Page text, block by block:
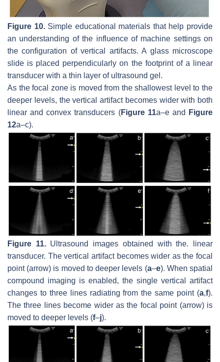
Figure 10.Simple educational materials that help provide
an understanding of the influence of machine settings on
the configuration of vertical artifacts. A glass microscope
slide is placed perpendicularly on the footprint of a linear
transducer with a thin layer of ultrasound gel.
As the focal zone is moved from the shallowest level to the
deeper levels, the vertical artifact becomes wider with both
linear and convex transducers (Figure 11a–e and
Figure
12a–c).
Figure 11.Ultrasound images obtained with the. linear
transducer. The vertical artifact becomes wider as the focal
point (arrow) is moved to deeper levels (a–e). When spatial
compound imaging is enabled, the single vertical artifact
changes to three lines radiating from the same point (a,f).
The three lines become wider as the focal point (arrow) is
moved to deeper levels (f–j).